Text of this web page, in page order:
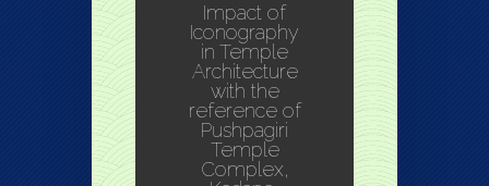
Impact of
Iconography
in Temple
Architecture
with the
reference of
Pushpagiri
Temple
Complex,